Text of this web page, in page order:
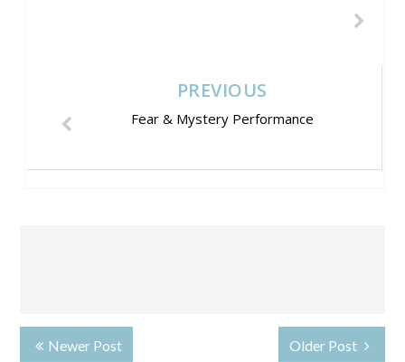
PREVIOUS
Fear & Mystery Performance
Newer Post Older Post